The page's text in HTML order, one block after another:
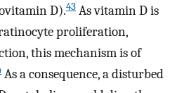
D).43 As vitamin D is
proliferation,
this mechanism is of
As a consequence, a disturbed